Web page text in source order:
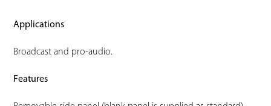
Applications
Broadcast and pro-audio.
Features